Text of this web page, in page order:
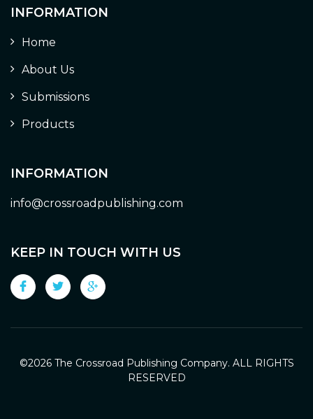
INFORMATION
Home
About Us
Submissions
Products
INFORMATION
info@crossroadpublishing.com
KEEP IN TOUCH WITH US
©2026 The Crossroad Publishing Company. ALL RIGHTS
RESERVED